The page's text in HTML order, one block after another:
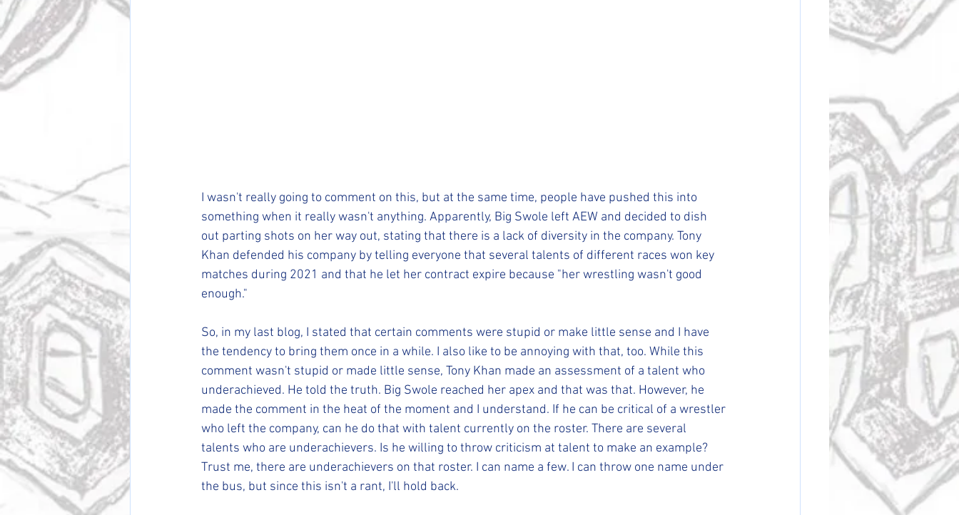
I wasn't really going to comment on this, but at the same time, people have pushed this into
something when it really wasn't anything. Apparently, Big Swole left AEW and decided to dish
out parting shots on her way out, stating that there is a lack of diversity in the company. Tony
Khan defended his company by telling everyone that several talents of different races won key
matches during 2021 and that he let her contract expire because "her wrestling wasn't good
enough."
So, in my last blog, I stated that certain comments were stupid or make little sense and I have
the tendency to bring them once in a while. I also like to be annoying with that, too. While this
comment wasn't stupid or made little sense, Tony Khan made an assessment of a talent who
underachieved. He told the truth. Big Swole reached her apex and that was that. However, he
made the comment in the heat of the moment and I understand. If he can be critical of a wrestler
who left the company, can he do that with talent currently on the roster. There are several
talents who are underachievers. Is he willing to throw criticism at talent to make an example?
Trust me, there are underachievers on that roster. I can name a few. I can throw one name under
the bus, but since this isn't a rant, I'll hold back.